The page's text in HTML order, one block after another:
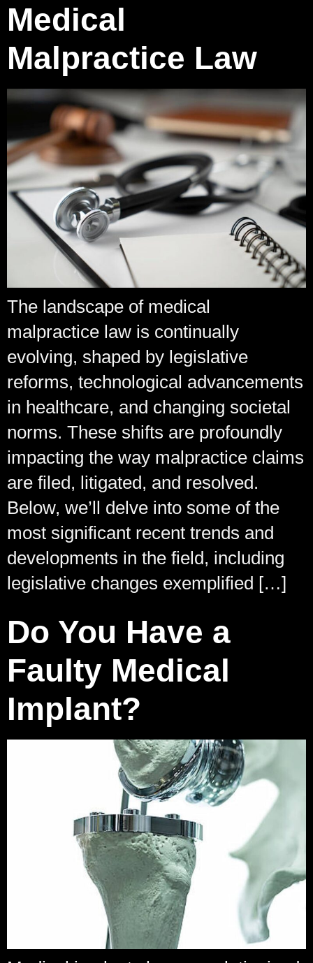
Medical
Malpractice Law
The landscape of medical
malpractice law is continually
evolving, shaped by legislative
reforms, technological advancements
in healthcare, and changing societal
norms. These shifts are profoundly
impacting the way malpractice claims
are filed, litigated, and resolved.
Below, we’ll delve into some of the
most significant recent trends and
developments in the field, including
legislative changes exemplified […]
Do You Have a
Faulty Medical
Implant?